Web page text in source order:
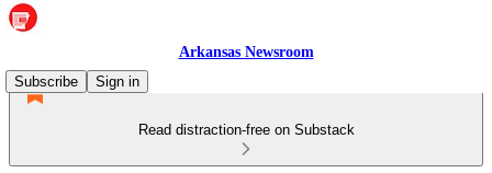
Arkansas Newsroom
Subscribe
Sign in
Read distraction-free on Substack